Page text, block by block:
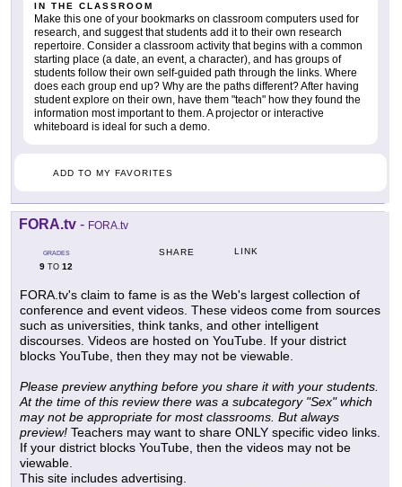
IN THE CLASSROOM
Make this one of your bookmarks on classroom computers used for
research, and suggest that students add it to their own research
repertoire. Consider a classroom activity that begins with a common
starting place (a date, an event, a character), and has groups of
students follow their own self-guided path through the links. Where
does each group end up? Why are the paths different? After having
student explore on their own, have them "teach" how they found the
information most important to them. A projector or interactive
whiteboard is ideal for such a demo.
ADD TO MY FAVORITES
FORA.tv - FORA.tv
GRADES
9 TO 12
SHARE LINK
FORA.tv's claim to fame is as the Web's largest collection of
conference and event videos. These videos come from sources
such as universities, think tanks, and other intelligent
discourses. Videos are hosted on YouTube. If your district
blocks YouTube, then they may not be viewable.
Please preview anything before you share it with your students.
At the time of this review there was a subcategory "Sex" which
may not be appropriate for most classrooms. But always
preview! Teachers may want to share ONLY specific video links.
If your district blocks YouTube, then the videos may not be
viewable.
This site includes advertising.